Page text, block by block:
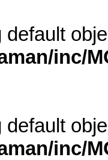
default
inc/
default
inc/